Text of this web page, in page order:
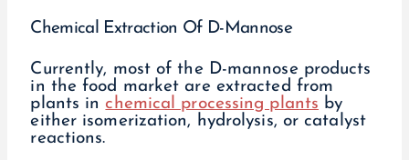
Chemical Extraction Of D-Mannose
Currently, most of the D-mannose products
in the food market are extracted from
plants in chemical processing plants by
either isomerization, hydrolysis, or catalyst
reactions.